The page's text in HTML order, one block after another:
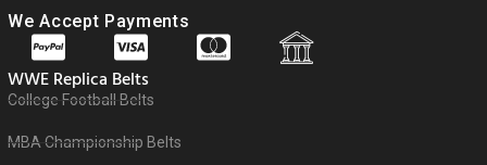
We Accept Payments
WWE Replica Belts
College Football Belts
MBA Championship Belts